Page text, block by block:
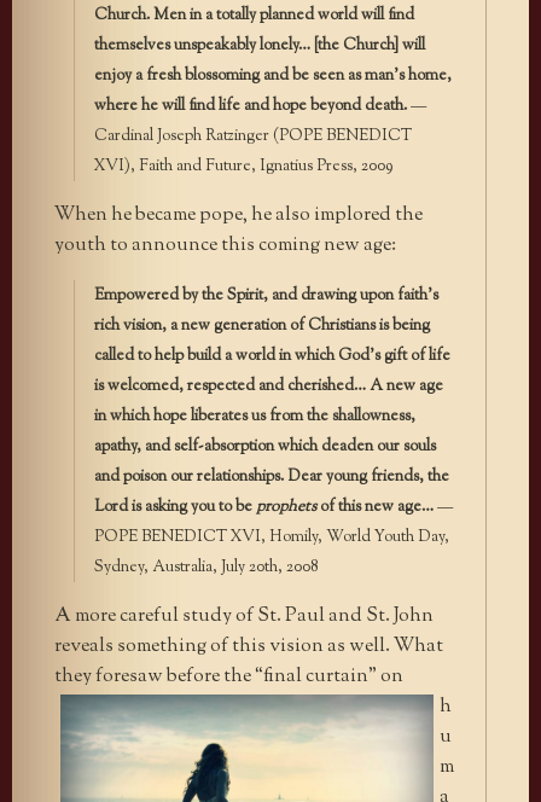
Church. Men in a totally planned world will find
themselves unspeakably lonely… [the Church] will
enjoy a fresh blossoming and be seen as man’s home,
where he will find life and hope beyond death.—
Cardinal Joseph Ratzinger (POPE BENEDICT
XVI), Faith and Future, Ignatius Press, 2009
When he became pope, he also implored the
youth to announce this coming new age:
Empowered by the Spirit, and drawing upon faith’s
rich vision, a new generation of Christians is being
called to help build a world in which God’s gift of life
is welcomed, respected and cherished… A new age
in which hope liberates us from the shallowness,
apathy, and self-absorption which deaden our souls
and poison our relationships. Dear young friends, the
Lord is asking you to beprophetsof this new age…—
POPE BENEDICT XVI, Homily, World Youth Day,
Sydney, Australia, July 20th, 2008
A more careful study of St. Paul and St. John
reveals something of this vision as well. What
they foresaw before the “finalcurtain” on
h
u
m